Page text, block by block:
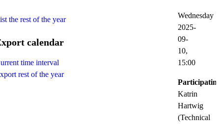
Wednesday
2025-
09-
10,
15:00
Katrin
Hartwig
(Technical
the rest of the year
calendar
time interval
rest of the year